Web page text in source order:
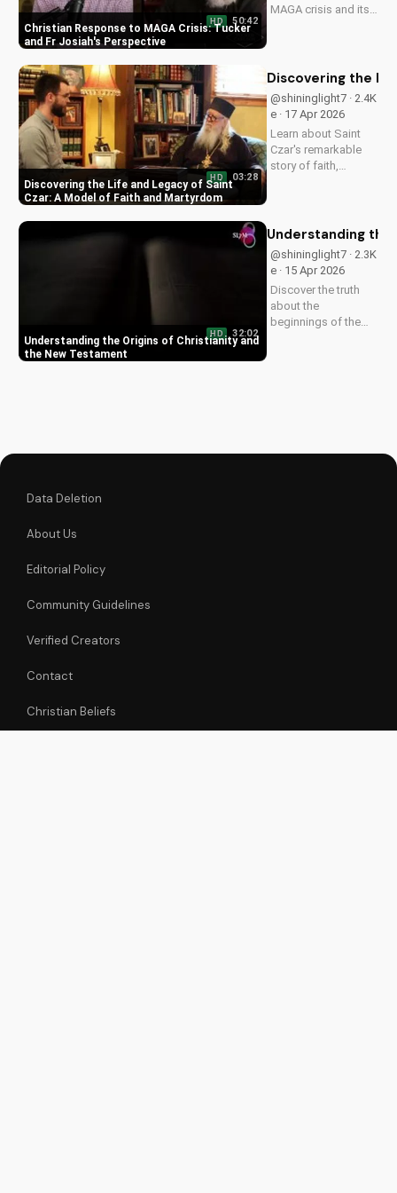
Christian Response to MAGA Crisis: Tucker
and Fr Josiah's Perspective
HD 50:42
MAGA crisis and its
and politics with
Discovering the Life and Legacy of Saint
Czar: A Model of Faith and Martyrdom
HD 03:28
Discovering the
@shininglight7 · 2.4K
e · 17 Apr 2026
Learn about Saint
Czar's remarkable
story of faith,
us to deepen our
God. Watch now on
UltimateTube.com!
Understanding the Origins of Christianity and
the New Testament
HD 32:02
Understanding
@shininglight7 · 2.3K
e · 15 Apr 2026
Discover the truth
about the
beginnings of the
Data Deletion
About Us
Editorial Policy
Community Guidelines
Verified Creators
Contact
Christian Beliefs